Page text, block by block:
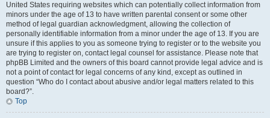
United States requiring websites which can potentially collect information from
minors under the age of 13 to have written parental consent or some other
method of legal guardian acknowledgment, allowing the collection of
personally identifiable information from a minor under the age of 13. If you are
unsure if this applies to you as someone trying to register or to the website you
are trying to register on, contact legal counsel for assistance. Please note that
phpBB Limited and the owners of this board cannot provide legal advice and is
not a point of contact for legal concerns of any kind, except as outlined in
question “Who do I contact about abusive and/or legal matters related to this
board?”.
Top